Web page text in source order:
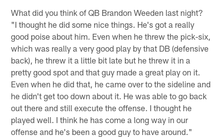
What did you think of QB Brandon Weeden last night?
"I thought he did some nice things. He's got a really
good poise about him. Even when he threw the pick-six,
which was really a very good play by that DB (defensive
back), he threw it a little bit late but he threw it in a
pretty good spot and that guy made a great play on it.
Even when he did that, he came over to the sideline and
he didn't get too down about it. He was able to go back
out there and still execute the offense. I thought he
played well. I think he has come a long way in our
offense and he's been a good guy to have around."